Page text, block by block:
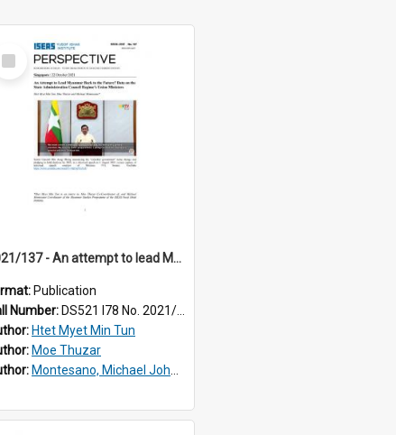
Select
Item
2021/137 - An attempt to lead Myanmar back to the future? Data on the State Administration Council regime's Union ministers
Publication
Number: DS521 I78 No. 2021/137
Htet Myet Min Tun
Moe Thuzar
Montesano, Michael John, III